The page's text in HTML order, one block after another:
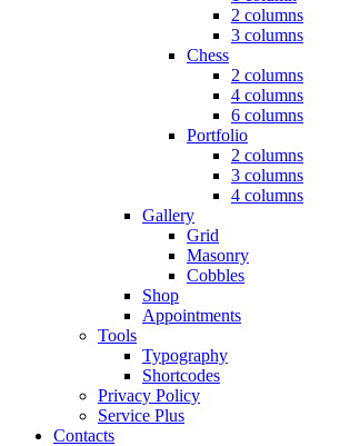
2 columns
3 columns
Chess
2 columns
4 columns
6 columns
Portfolio
2 columns
3 columns
4 columns
Gallery
Grid
Masonry
Cobbles
Shop
Appointments
Tools
Typography
Shortcodes
Privacy Policy
Service Plus
Contacts